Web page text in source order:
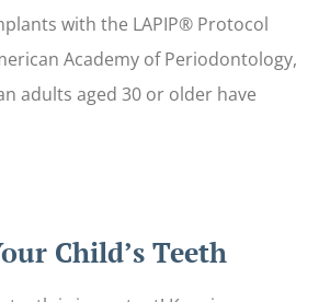
with the LAPIP® Protocol
Academy of Periodontology,
adults aged 30 or older have
Child’s Teeth